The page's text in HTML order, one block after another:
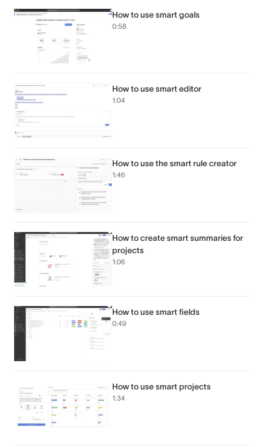
How to use smart goals
0:58
How to use smart editor
1:04
How to use the smart rule creator
1:46
How to create smart summaries for
projects
1:06
How to use smart fields
0:49
How to use smart projects
1:34